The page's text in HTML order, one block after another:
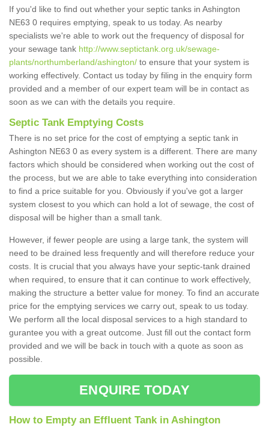
If you'd like to find out whether your septic tanks in Ashington
NE63 0 requires emptying, speak to us today. As nearby
specialists we're able to work out the frequency of disposal for
your sewage tank http://www.septictank.org.uk/sewage-
plants/northumberland/ashington/ to ensure that your system is
working effectively. Contact us today by filing in the enquiry form
provided and a member of our expert team will be in contact as
soon as we can with the details you require.
Septic Tank Emptying Costs
There is no set price for the cost of emptying a septic tank in
Ashington NE63 0 as every system is a different. There are many
factors which should be considered when working out the cost of
the process, but we are able to take everything into consideration
to find a price suitable for you. Obviously if you've got a larger
system closest to you which can hold a lot of sewage, the cost of
disposal will be higher than a small tank.
However, if fewer people are using a large tank, the system will
need to be drained less frequently and will therefore reduce your
costs. It is crucial that you always have your septic-tank drained
when required, to ensure that it can continue to work effectively,
making the structure a better value for money. To find an accurate
price for the emptying services we carry out, speak to us today.
We perform all the local disposal services to a high standard to
gurantee you with a great outcome. Just fill out the contact form
provided and we will be back in touch with a quote as soon as
possible.
ENQUIRE TODAY
How to Empty an Effluent Tank in Ashington